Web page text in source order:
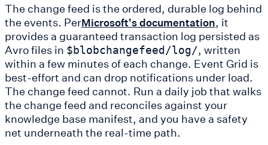
The change feed is the ordered, durable log behind
the events. PerMicrosoft's documentation, it
provides a guaranteed transaction log persisted as
Avro files in $blobchangefeed/log/, written
within a few minutes of each change. Event Grid is
best-effort and can drop notifications under load.
The change feed cannot. Run a daily job that walks
the change feed and reconciles against your
knowledge base manifest, and you have a safety
net underneath the real-time path.